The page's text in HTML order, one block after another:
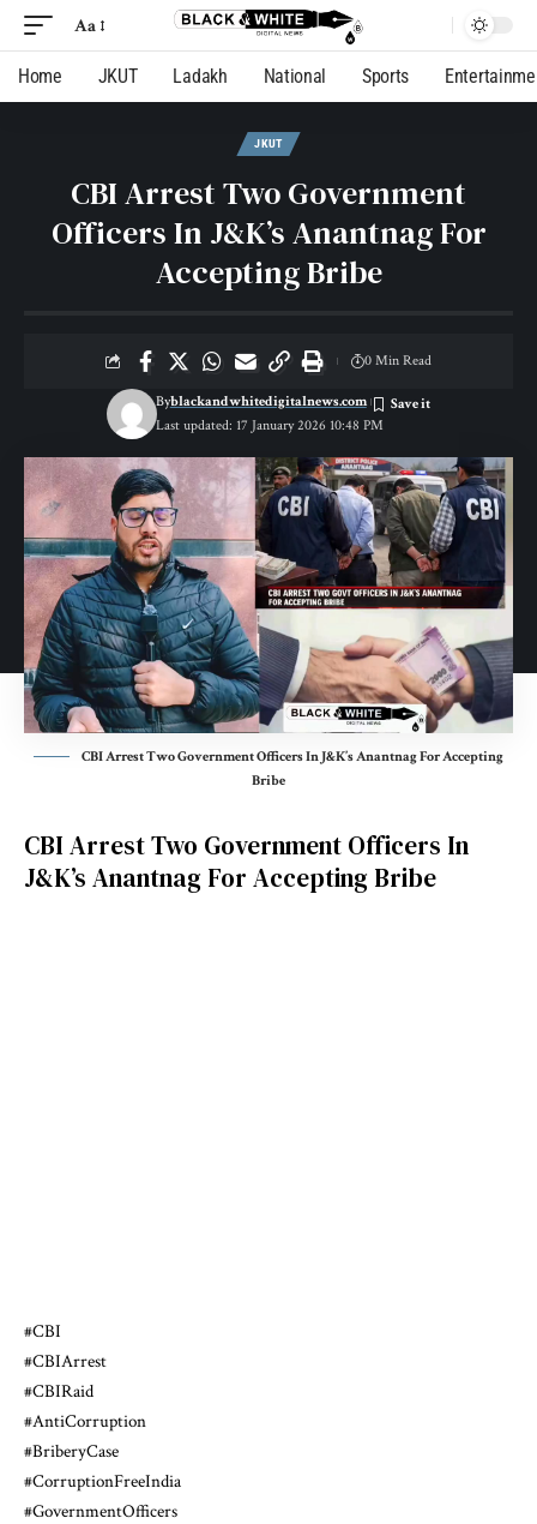
Aa
Home JKUT Ladakh National Sports
JKUT
CBI Arrest Two Government
Officers In J&K’s Anantnag For
Accepting Bribe
Last updated: 17 January 2026 10:48 PM
Byblackandwhitedigitalnews.com
0 Min Read
CBI Arrest Two Government Officers In J&K’s Anantnag For Accepting
Bribe
CBI Arrest Two Government Officers In
J&K’s Anantnag For Accepting Bribe
#CBI
#CBIArrest
#CBIRaid
#AntiCorruption
#BriberyCase
#CorruptionFreeIndia
#GovernmentOfficers